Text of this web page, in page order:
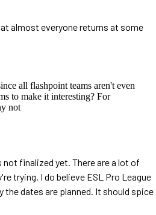
almost everyone returns at some
all flashpoint teams aren't even
to make it interesting? For
not
finalized yet. There are a lot of
trying. I do believe ESL Pro League
the dates are planned. It should spice